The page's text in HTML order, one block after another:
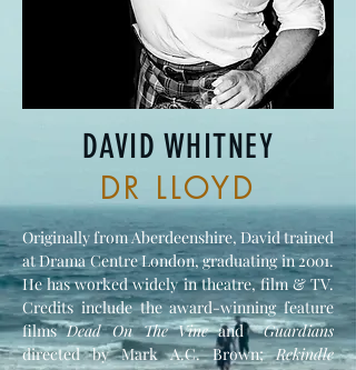
DAVID WHITNEY
DR LLOYD
Originally from Aberdeenshire, David trained
at Drama Centre London, graduating in 2001.
He has worked widely in theatre, film & TV.
Credits include the award-winning feature
filmsDead On The VineandGuardians
directed by Mark A.C. Brown;Rekindle